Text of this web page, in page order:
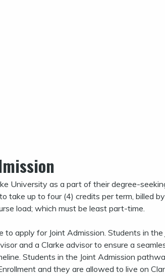
University as a part of their degree-
take up to four (4) credits per term, billed
load; which must be least part-time.
apply for Joint Admission. Students in the
and a Clarke advisor to ensure a
Students in the Joint Admission
and they are allowed to live on